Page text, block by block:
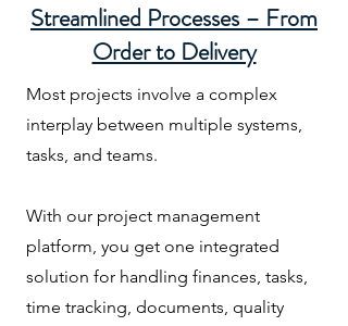
Streamlined Processes – From
Order to Delivery
Most projects involve a complex
interplay between multiple systems,
tasks, and teams.
With our project management
platform, you get one integrated
solution for handling finances, tasks,
time tracking, documents, quality